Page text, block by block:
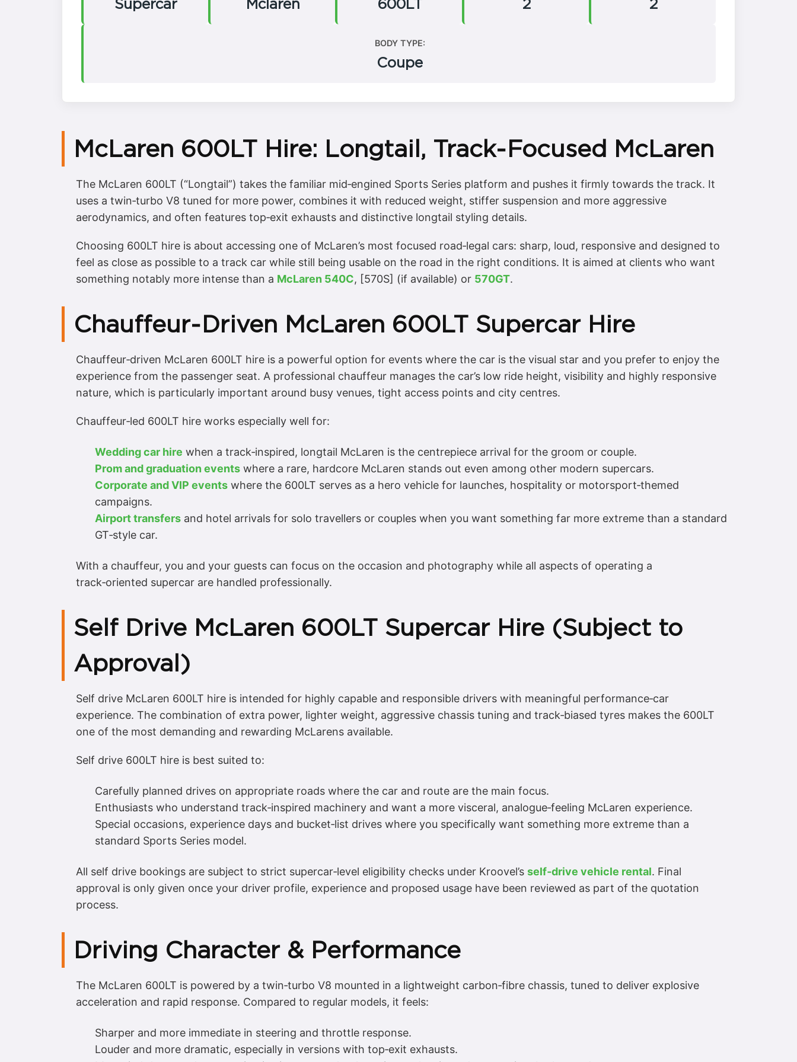
Supercar Mclaren 600LT 2 2
BODY TYPE:
Coupe
McLaren 600LT Hire: Longtail, Track‑Focused McLaren
The McLaren 600LT (“Longtail”) takes the familiar mid‑engined Sports Series platform and pushes it firmly towards the track. It
uses a twin‑turbo V8 tuned for more power, combines it with reduced weight, stiffer suspension and more aggressive
aerodynamics, and often features top‑exit exhausts and distinctive longtail styling details.
Choosing 600LT hire is about accessing one of McLaren’s most focused road‑legal cars: sharp, loud, responsive and designed to
feel as close as possible to a track car while still being usable on the road in the right conditions. It is aimed at clients who want
something notably more intense than a McLaren 540C, [570S] (if available) or 570GT.
Chauffeur‑Driven McLaren 600LT Supercar Hire
Chauffeur‑driven McLaren 600LT hire is a powerful option for events where the car is the visual star and you prefer to enjoy the
experience from the passenger seat. A professional chauffeur manages the car’s low ride height, visibility and highly responsive
nature, which is particularly important around busy venues, tight access points and city centres.
Chauffeur‑led 600LT hire works especially well for:
Wedding car hire when a track‑inspired, longtail McLaren is the centrepiece arrival for the groom or couple.
Prom and graduation events where a rare, hardcore McLaren stands out even among other modern supercars.
Corporate and VIP events where the 600LT serves as a hero vehicle for launches, hospitality or motorsport‑themed
campaigns.
Airport transfers and hotel arrivals for solo travellers or couples when you want something far more extreme than a standard
GT‑style car.
With a chauffeur, you and your guests can focus on the occasion and photography while all aspects of operating a
track‑oriented supercar are handled professionally.
Self Drive McLaren 600LT Supercar Hire (Subject to
Approval)
Self drive McLaren 600LT hire is intended for highly capable and responsible drivers with meaningful performance‑car
experience. The combination of extra power, lighter weight, aggressive chassis tuning and track‑biased tyres makes the 600LT
one of the most demanding and rewarding McLarens available.
Self drive 600LT hire is best suited to:
Carefully planned drives on appropriate roads where the car and route are the main focus.
Enthusiasts who understand track‑inspired machinery and want a more visceral, analogue‑feeling McLaren experience.
Special occasions, experience days and bucket‑list drives where you specifically want something more extreme than a
standard Sports Series model.
All self drive bookings are subject to strict supercar‑level eligibility checks under Kroovel’s self‑drive vehicle rental. Final
approval is only given once your driver profile, experience and proposed usage have been reviewed as part of the quotation
process.
Driving Character & Performance
The McLaren 600LT is powered by a twin‑turbo V8 mounted in a lightweight carbon‑fibre chassis, tuned to deliver explosive
acceleration and rapid response. Compared to regular models, it feels:
Sharper and more immediate in steering and throttle response.
Louder and more dramatic, especially in versions with top‑exit exhausts.